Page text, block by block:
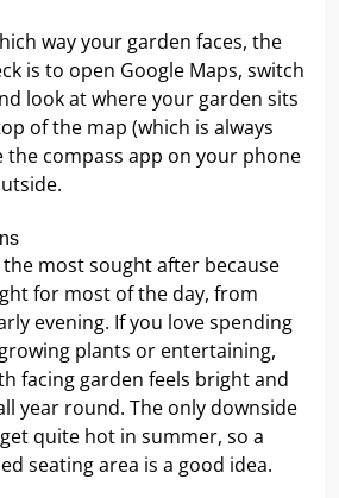
way your garden faces, the
is to open Google Maps, switch
look at where your garden sits
of the map (which is always
the compass app on your phone
most sought after because
for most of the day, from
evening. If you love spending
plants or entertaining,
facing garden feels bright and
year round. The only downside
quite hot in summer, so a
seating area is a good idea.